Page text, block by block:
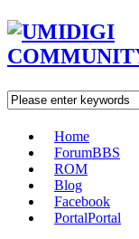
Home
ForumBBS
ROM
Blog
Facebook
PortalPortal